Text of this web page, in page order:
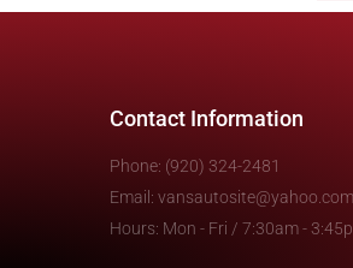
Contact Information
Phone: (920) 324-2481
Email: vansautosite@yahoo.com
Hours: Mon - Fri / 7:30am -